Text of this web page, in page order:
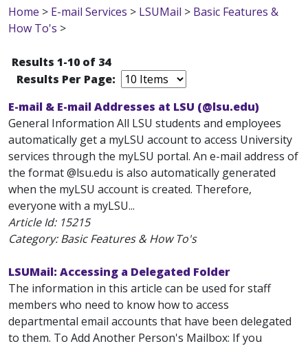
Home > E-mail Services > LSUMail > Basic Features &
How To's >
Results 1-10 of 34
Results Per Page:
E-mail & E-mail Addresses at LSU (@lsu.edu)
General Information All LSU students and employees
automatically get a myLSU account to access University
services through the myLSU portal. An e-mail address of
the format@lsu.edu is also automatically generated
when the myLSU account is created. Therefore,
everyone with a myLSU...
Article Id: 15215
Category: Basic Features & How To's
LSUMail: Accessing a Delegated Folder
The information in this article can be used for staff
members who need to know how to access
departmental email accounts that have been delegated
to them. To Add Another Person's Mailbox: If you